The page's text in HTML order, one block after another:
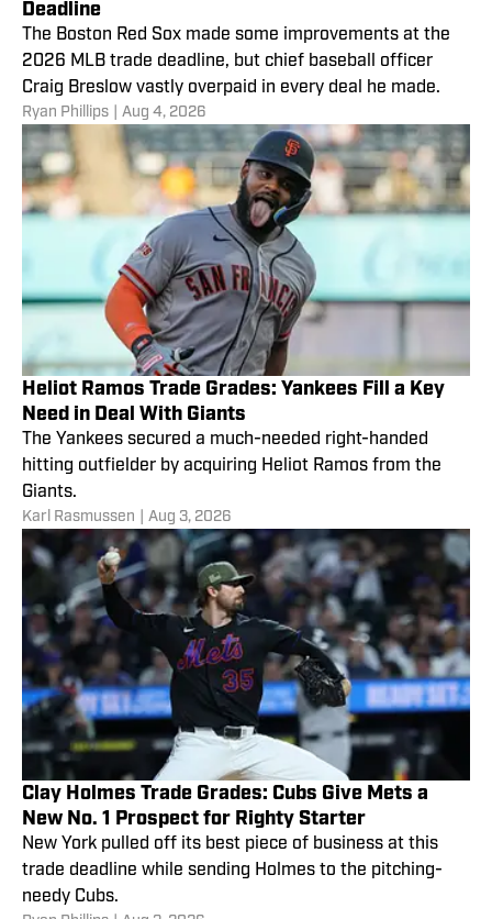
Deadline
The Boston Red Sox made some improvements at the
2026 MLB trade deadline, but chief baseball officer
Craig Breslow vastly overpaid in every deal he made.
Ryan Phillips Aug 4, 2026
Heliot Ramos Trade Grades: Yankees Fill a Key
Need in Deal With Giants
The Yankees secured a much-needed right-handed
hitting outfielder by acquiring Heliot Ramos from the
Giants.
Karl Rasmussen Aug 3, 2026
Clay Holmes Trade Grades: Cubs Give Mets a
New No. 1 Prospect for Righty Starter
New York pulled off its best piece of business at this
trade deadline while sending Holmes to the pitching-
needy Cubs.